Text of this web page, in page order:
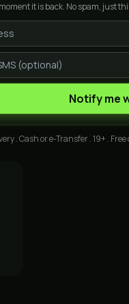
it is back. No spam, just
Notify me
. Cash or e-Transfer . 19+ .